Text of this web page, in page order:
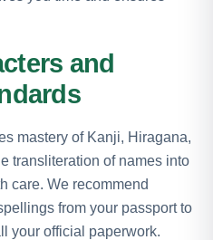
and
mastery of Kanji, Hiragana,
transliteration of names into
care. We recommend
from your passport to
your official paperwork.